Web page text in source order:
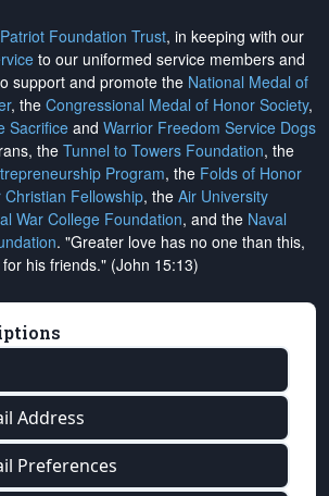
Patriot Foundation Trust, in keeping with our
to our uniformed service members and
support and promote the National Medal of
, the Congressional Medal of Honor Society,
Sacrifice and Warrior Freedom Service Dogs
the Tunnel to Towers Foundation, the
Program, the Folds of Honor
Christian Fellowship, the Air University
War College Foundation, and the Naval
. "Greater love has no one than this,
his friends." (John 15:13)
Address
Preferences